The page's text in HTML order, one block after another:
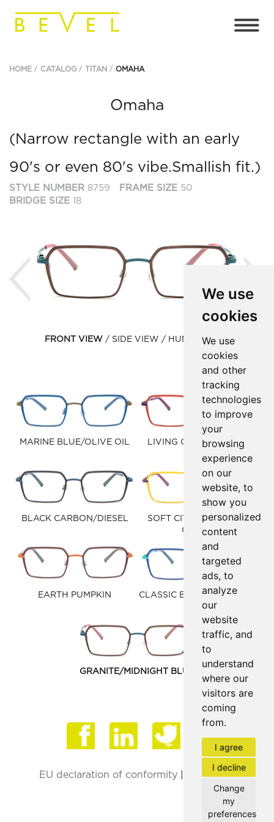
We use
cookies
We use
cookies
and other
tracking
technologies
to improve
your
browsing
experience
on our
website, to
show you
personalized
content
and
targeted
ads, to
analyze
our
website
traffic, and
to
understand
where our
visitors are
coming
from.
I agree
I decline
Change
my
preferences
HOME CATALOG TITAN OMAHA
Omaha
(Narrow rectangle with an early
90's or even 80's vibe.Smallish fit.)
STYLE NUMBER 8759 FRAME SIZE 50
BRIDGE SIZE 18
Previous
FRONT VIEW SIDE VIEW HUMAN VIEW
MARINE BLUE/OLIVE OIL LIVING CORAL/PURPLE
BLACK CARBON/DIESEL
SOFT CITRUS/RADIANT
ORCHID
EARTH PUMPKIN CLASSIC BLUE/TURQUOISE
GRANITE/MIDNIGHT BLUE
EU declaration of conformity Privacy Policy